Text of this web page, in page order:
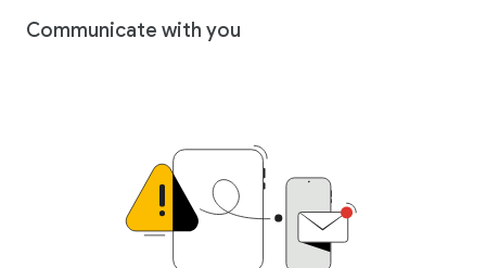
Communicate with you